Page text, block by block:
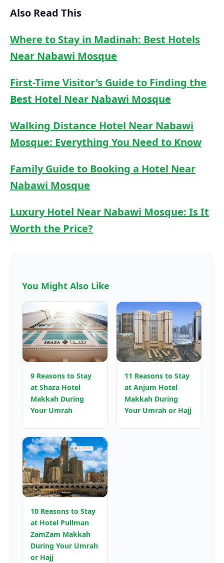
Also Read This
Where to Stay in Madinah: Best Hotels
Near Nabawi Mosque
First-Time Visitor's Guide to Finding the
Best Hotel Near Nabawi Mosque
Walking Distance Hotel Near Nabawi
Mosque: Everything You Need to Know
Family Guide to Booking a Hotel Near
Nabawi Mosque
Luxury Hotel Near Nabawi Mosque: Is It
Worth the Price?
You Might Also Like
9 Reasons to Stay
at Shaza Hotel
Makkah During
Your Umrah
11 Reasons to Stay
at Anjum Hotel
Makkah During
Your Umrah or Hajj
10 Reasons to Stay
at Hotel Pullman
ZamZam Makkah
During Your Umrah
or Hajj